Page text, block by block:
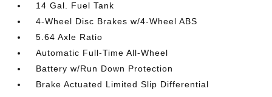
14 Gal. Fuel Tank
4-Wheel Disc Brakes w/4-Wheel ABS
5.64 Axle Ratio
Automatic Full-Time All-Wheel
Battery w/Run Down Protection
Brake Actuated Limited Slip Differential